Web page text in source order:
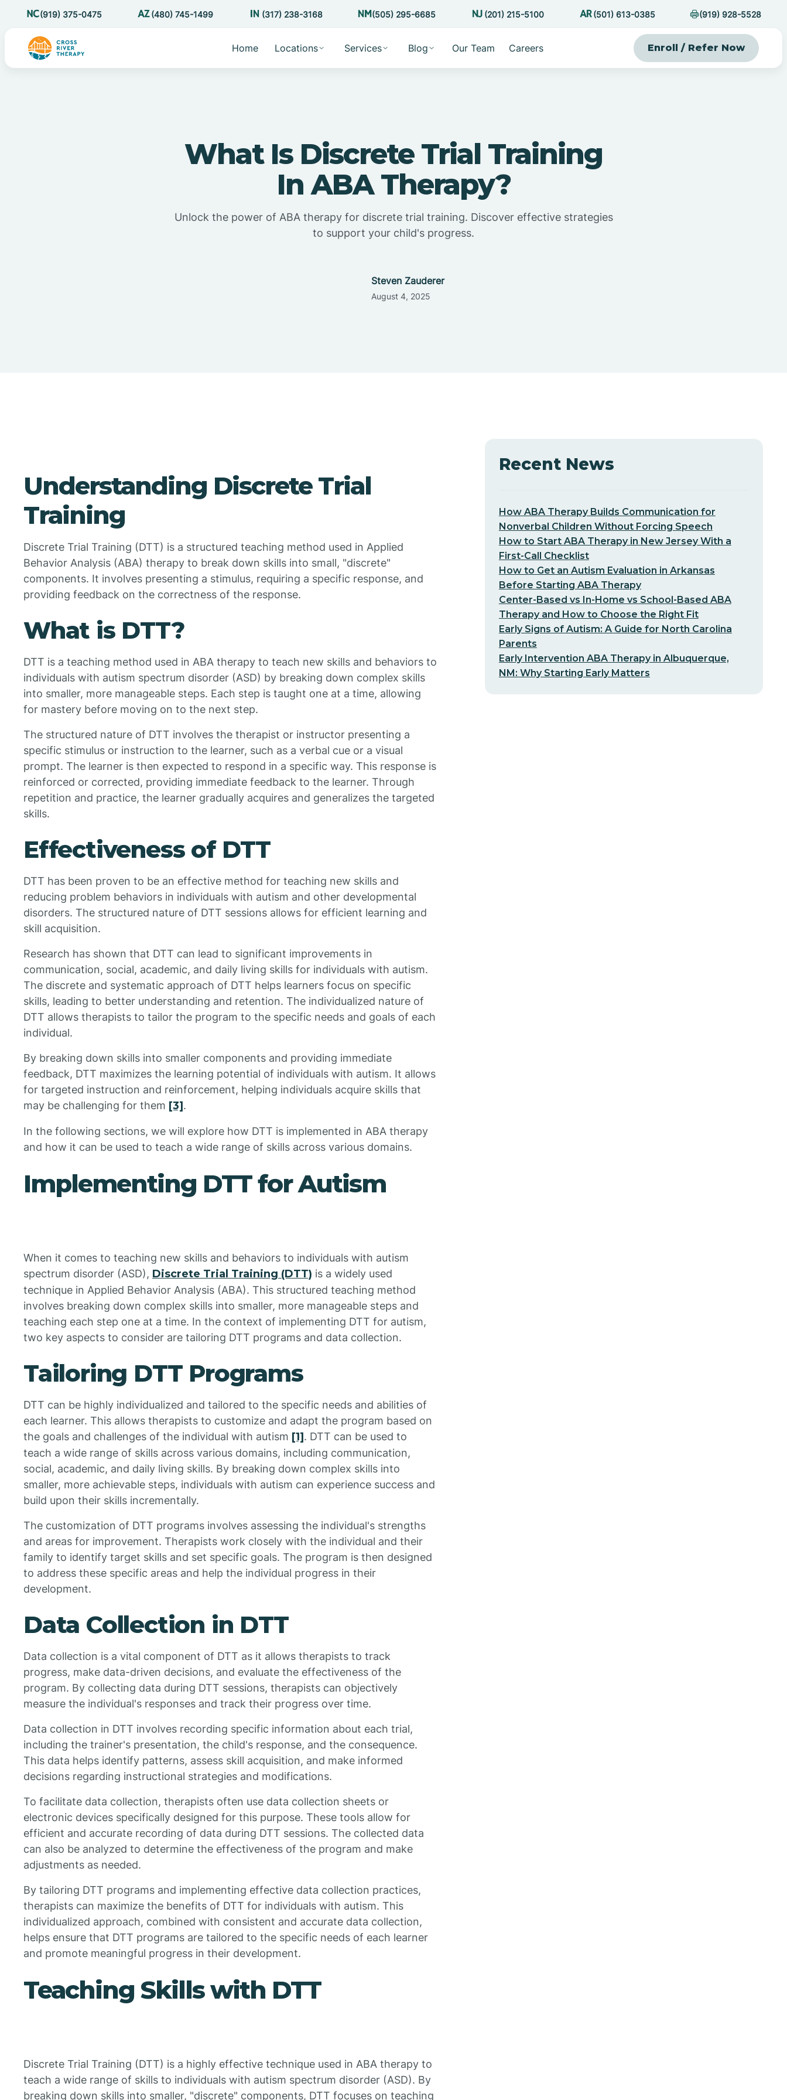
(919) 375-0475 (480) 745-1499 (317) 238-3168 (505) 295-6685 (201) 215-5100 (501) 613-0385 (919) 928-5528
Home Locations Services Blog Our Team Careers Enroll / Refer Now
What Is Discrete Trial Training
In ABA Therapy?
Unlock the power of ABA therapy for discrete trial training. Discover effective strategies
to support your child's progress.
Steven Zauderer
August 4, 2025
Understanding Discrete Trial
Training
Discrete Trial Training (DTT) is a structured teaching method used in Applied
Behavior Analysis (ABA) therapy to break down skills into small, "discrete"
components. It involves presenting a stimulus, requiring a specific response, and
providing feedback on the correctness of the response.
What is DTT?
DTT is a teaching method used in ABA therapy to teach new skills and behaviors to
individuals with autism spectrum disorder (ASD) by breaking down complex skills
into smaller, more manageable steps. Each step is taught one at a time, allowing
for mastery before moving on to the next step.
The structured nature of DTT involves the therapist or instructor presenting a
specific stimulus or instruction to the learner, such as a verbal cue or a visual
prompt. The learner is then expected to respond in a specific way. This response is
reinforced or corrected, providing immediate feedback to the learner. Through
repetition and practice, the learner gradually acquires and generalizes the targeted
skills.
Effectiveness of DTT
DTT has been proven to be an effective method for teaching new skills and
reducing problem behaviors in individuals with autism and other developmental
disorders. The structured nature of DTT sessions allows for efficient learning and
skill acquisition.
Research has shown that DTT can lead to significant improvements in
communication, social, academic, and daily living skills for individuals with autism.
The discrete and systematic approach of DTT helps learners focus on specific
skills, leading to better understanding and retention. The individualized nature of
DTT allows therapists to tailor the program to the specific needs and goals of each
individual.
By breaking down skills into smaller components and providing immediate
feedback, DTT maximizes the learning potential of individuals with autism. It allows
for targeted instruction and reinforcement, helping individuals acquire skills that
may be challenging for them [3].
In the following sections, we will explore how DTT is implemented in ABA therapy
and how it can be used to teach a wide range of skills across various domains.
Implementing DTT for Autism
When it comes to teaching new skills and behaviors to individuals with autism
spectrum disorder (ASD), Discrete Trial Training (DTT) is a widely used
technique in Applied Behavior Analysis (ABA). This structured teaching method
involves breaking down complex skills into smaller, more manageable steps and
teaching each step one at a time. In the context of implementing DTT for autism,
two key aspects to consider are tailoring DTT programs and data collection.
Tailoring DTT Programs
DTT can be highly individualized and tailored to the specific needs and abilities of
each learner. This allows therapists to customize and adapt the program based on
the goals and challenges of the individual with autism [1]. DTT can be used to
teach a wide range of skills across various domains, including communication,
social, academic, and daily living skills. By breaking down complex skills into
smaller, more achievable steps, individuals with autism can experience success and
build upon their skills incrementally.
The customization of DTT programs involves assessing the individual's strengths
and areas for improvement. Therapists work closely with the individual and their
family to identify target skills and set specific goals. The program is then designed
to address these specific areas and help the individual progress in their
development.
Data Collection in DTT
Data collection is a vital component of DTT as it allows therapists to track
progress, make data-driven decisions, and evaluate the effectiveness of the
program. By collecting data during DTT sessions, therapists can objectively
measure the individual's responses and track their progress over time.
Data collection in DTT involves recording specific information about each trial,
including the trainer's presentation, the child's response, and the consequence.
This data helps identify patterns, assess skill acquisition, and make informed
decisions regarding instructional strategies and modifications.
To facilitate data collection, therapists often use data collection sheets or
electronic devices specifically designed for this purpose. These tools allow for
efficient and accurate recording of data during DTT sessions. The collected data
can also be analyzed to determine the effectiveness of the program and make
adjustments as needed.
By tailoring DTT programs and implementing effective data collection practices,
therapists can maximize the benefits of DTT for individuals with autism. This
individualized approach, combined with consistent and accurate data collection,
helps ensure that DTT programs are tailored to the specific needs of each learner
and promote meaningful progress in their development.
Teaching Skills with DTT
Discrete Trial Training (DTT) is a highly effective technique used in ABA therapy to
teach a wide range of skills to individuals with autism spectrum disorder (ASD). By
breaking down skills into smaller, "discrete" components, DTT focuses on teaching
Recent News
How ABA Therapy Builds Communication for
Nonverbal Children Without Forcing Speech
How to Start ABA Therapy in New Jersey With a
First-Call Checklist
How to Get an Autism Evaluation in Arkansas
Before Starting ABA Therapy
Center-Based vs In-Home vs School-Based ABA
Therapy and How to Choose the Right Fit
Early Signs of Autism: A Guide for North Carolina
Parents
Early Intervention ABA Therapy in Albuquerque,
NM: Why Starting Early Matters